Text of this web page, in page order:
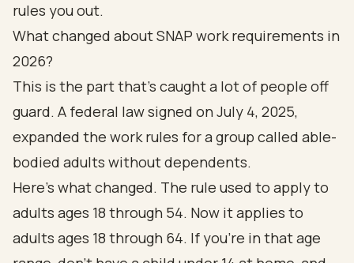
rules you out.
What changed about SNAP work requirements in
2026?
This is the part that's caught a lot of people off
guard. A federal law signed on July 4, 2025,
expanded the work rules for a group called able-
bodied adults without dependents.
Here's what changed. The rule used to apply to
adults ages 18 through 54. Now it applies to
adults ages 18 through 64. If you're in that age